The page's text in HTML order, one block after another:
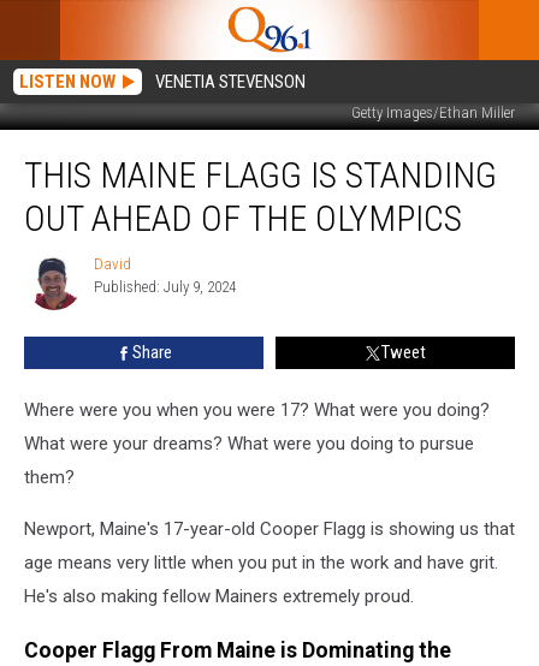
LISTEN NOW VENETIA STEVENSON
Getty Images/Ethan Miller
Maine
Flagg
Ahead
THIS MAINE FLAGG IS STANDING
OUT AHEAD OF THE OLYMPICS
David
David
Published: July 9, 2024
Share Tweet
Where were you when you were 17? What were you doing?
What were your dreams? What were you doing to pursue
them?
Newport, Maine's 17-year-old Cooper Flagg is showing us that
age means very little when you put in the work and have grit.
He's also making fellow Mainers extremely proud.
Cooper Flagg From Maine is Dominating the